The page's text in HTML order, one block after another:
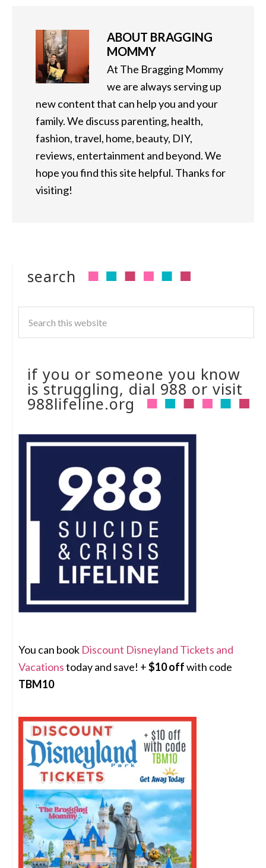
ABOUT BRAGGING
MOMMY
At The Bragging Mommy
we are always serving up
new content that can help you and your
family. We discuss parenting, health,
fashion, travel, home, beauty, DIY,
reviews, entertainment and beyond. We
hope you find this site helpful. Thanks for
visiting!
search
if you or someone you know
is struggling, dial 988 or visit
988lifeline.org
You can book Discount Disneyland Tickets and
Vacationstoday and save! +$10 offwith code
TBM10